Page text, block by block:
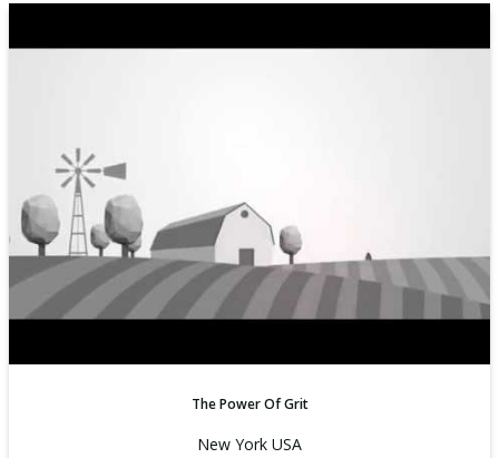
The Power Of Grit
New York USA